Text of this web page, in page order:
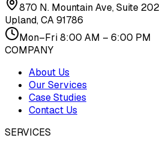
870 N. Mountain Ave, Suite 202
Upland, CA 91786
Mon–Fri 8:00 AM – 6:00 PM
COMPANY
About Us
Our Services
Case Studies
Contact Us
SERVICES